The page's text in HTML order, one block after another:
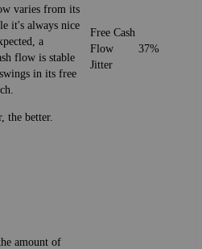
varies from its
it's always nice
a
flow is stable
in its free
the better.
Free Cash
Flow
Jitter
37%
amount of